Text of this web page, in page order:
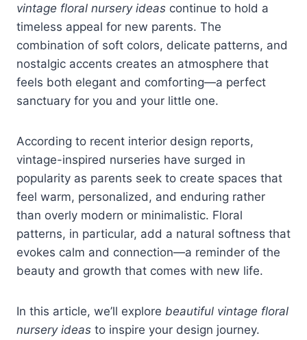
vintage floral nursery ideas continue to hold a
timeless appeal for new parents. The
combination of soft colors, delicate patterns, and
nostalgic accents creates an atmosphere that
feels both elegant and comforting—a perfect
sanctuary for you and your little one.
According to recent interior design reports,
vintage-inspired nurseries have surged in
popularity as parents seek to create spaces that
feel warm, personalized, and enduring rather
than overly modern or minimalistic. Floral
patterns, in particular, add a natural softness that
evokes calm and connection—a reminder of the
beauty and growth that comes with new life.
In this article, we’ll explore beautiful vintage floral
nursery ideas to inspire your design journey.